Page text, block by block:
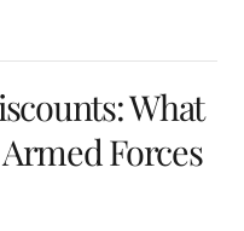
What
Forces